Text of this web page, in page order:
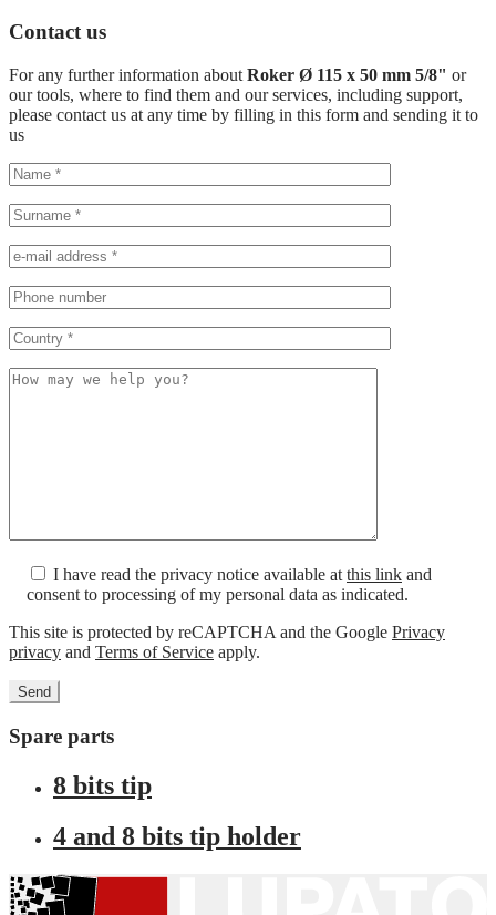
Contact us
For any further information about Roker Ø 115 x 50 mm 5/8" or
our tools, where to find them and our services, including support,
please contact us at any time by filling in this form and sending it to
us
I have read the privacy notice available at this link and
consent to processing of my personal data as indicated.
This site is protected by reCAPTCHA and the Google Privacy
privacy and Terms of Service apply.
Spare parts
8 bits tip
4 and 8 bits tip holder